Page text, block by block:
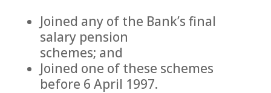
Joined any of the Bank’s final
salary pension
schemes; and
Joined one of these schemes
before 6 April 1997.